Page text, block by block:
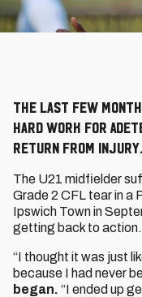
The last few
hard work for
return from injury.
The U21 midfielder
Grade 2 CFL tear in a
Ipswich Town in
getting back to action.
“I thought it was just
because I had never
began. “I ended up